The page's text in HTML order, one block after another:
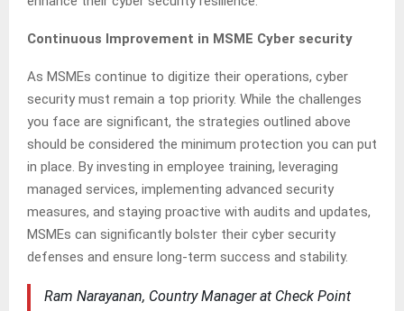
Continuous Improvement in MSME Cyber security
As MSMEs continue to digitize their operations, cyber
security must remain a top priority. While the challenges
you face are significant, the strategies outlined above
should be considered the minimum protection you can put
in place. By investing in employee training, leveraging
managed services, implementing advanced security
measures, and staying proactive with audits and updates,
MSMEs can significantly bolster their cyber security
defenses and ensure long-term success and stability.
Ram Narayanan, Country Manager at Check Point